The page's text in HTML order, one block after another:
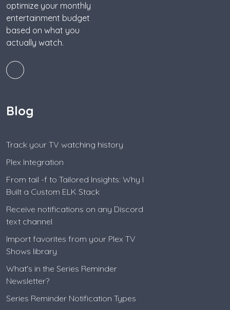
optimize your monthly
entertainment budget
based on what you
actually watch.
Blog
Track your TV watching history
Plex Integration
From tail -f to Tailored Insights: Why I
Built a Custom ELK Stack
Receive notifications on any Discord
text channel
Import favorites from your Plex TV
Shows library
What's in the Series Reminder
Newsletter?
Series Reminder Notification Types